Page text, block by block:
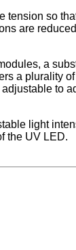
tension so
are
a
a plurality
to
light
the UV LED.